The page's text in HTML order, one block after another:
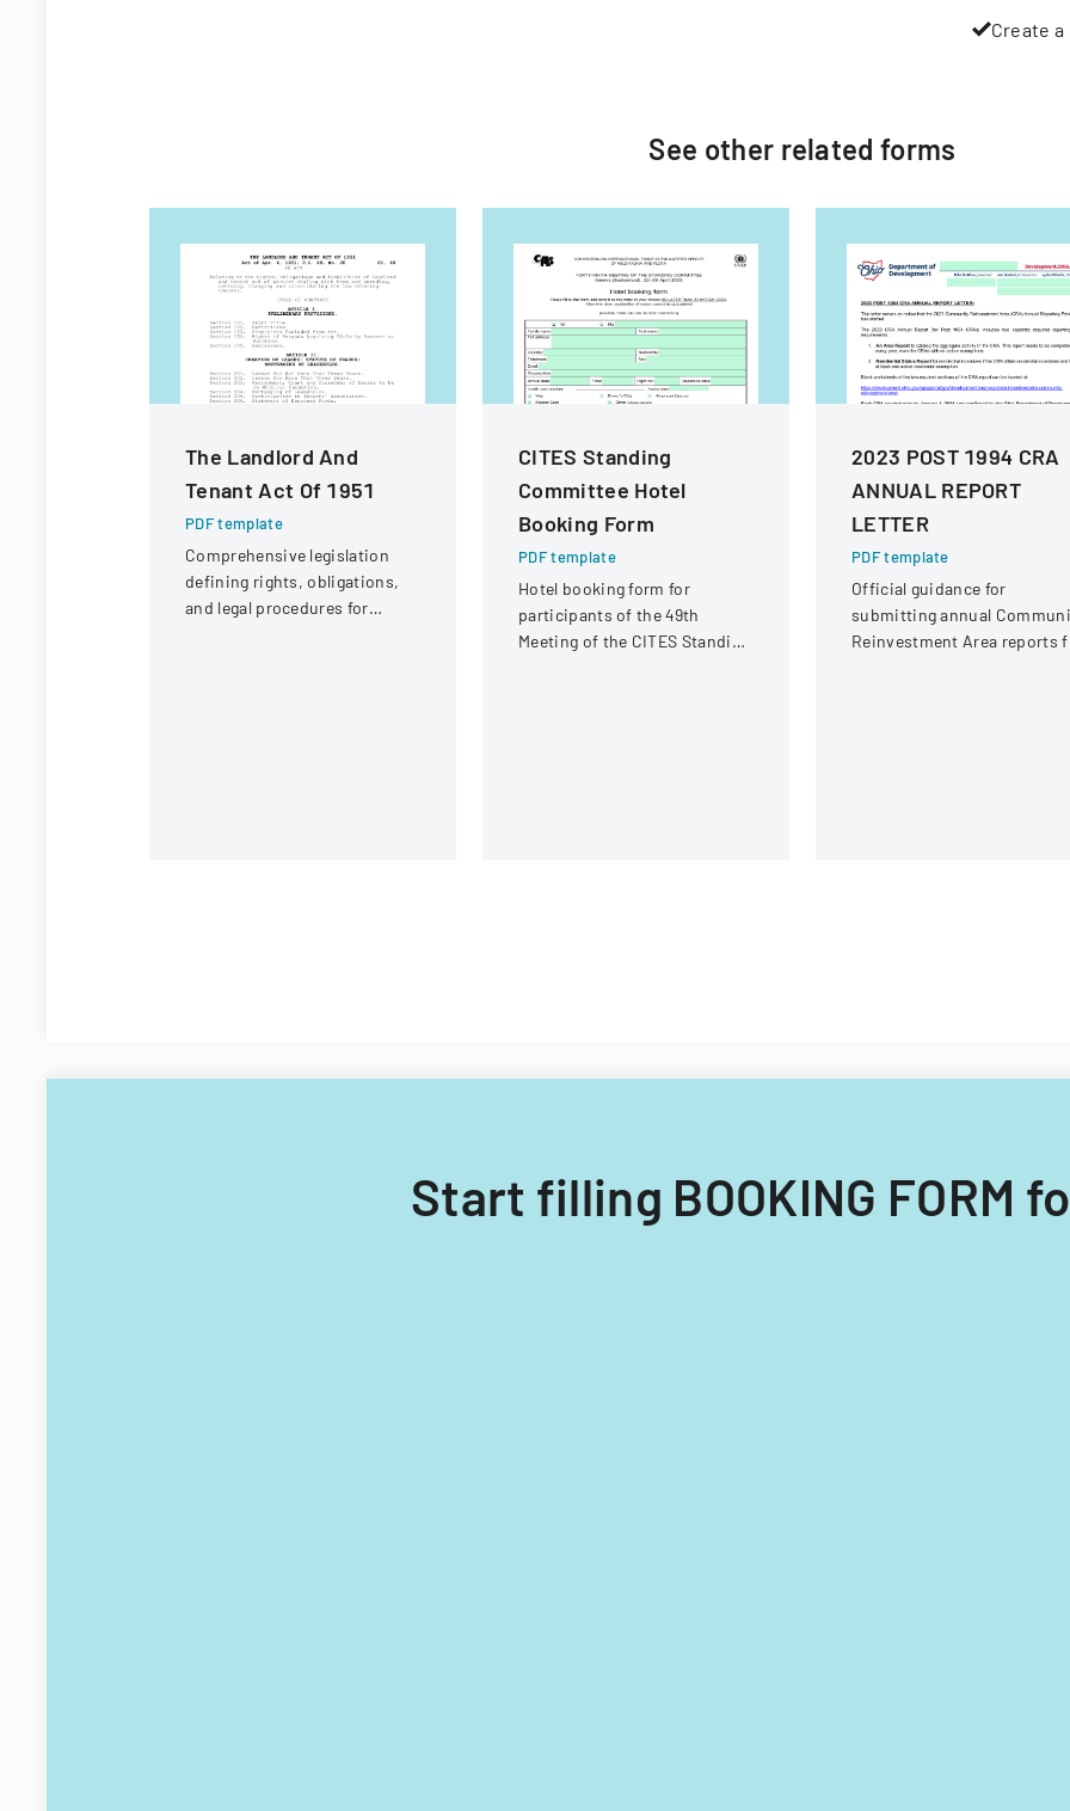
Create
See other related forms
The Landlord And
Tenant Act Of 1951
PDF template
Comprehensive legislation
defining rights, obligations,
and legal procedures for
CITES Standing
Committee Hotel
Booking Form
PDF template
Hotel booking form for
participants of the 49th
Meeting of the CITES Standing
2023 POST 1994 CRA
ANNUAL REPORT
LETTER
PDF template
Official guidance for
submitting annual
Reinvestment Area reports
Start filling BOOKING FORM